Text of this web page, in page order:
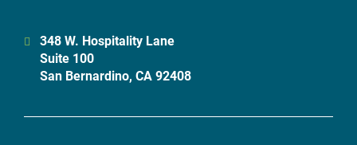
348 W. Hospitality Lane
Suite 100
San Bernardino, CA 92408